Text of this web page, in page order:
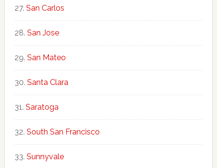
San Carlos
San Jose
San Mateo
Santa Clara
Saratoga
South San Francisco
Sunnyvale